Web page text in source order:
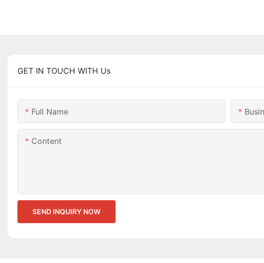
GET IN TOUCH WITH Us
Full Name
Content
SEND INQUIRY NOW